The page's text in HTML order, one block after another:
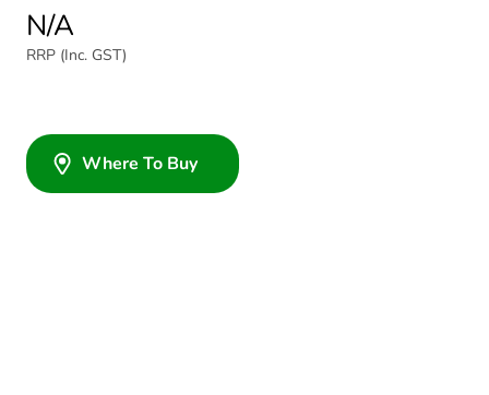
N/A
RRP (Inc. GST)
Where To Buy